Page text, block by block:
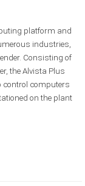
platform and
industries,
Consisting of
the Alvista Plus
control computers
on the plant